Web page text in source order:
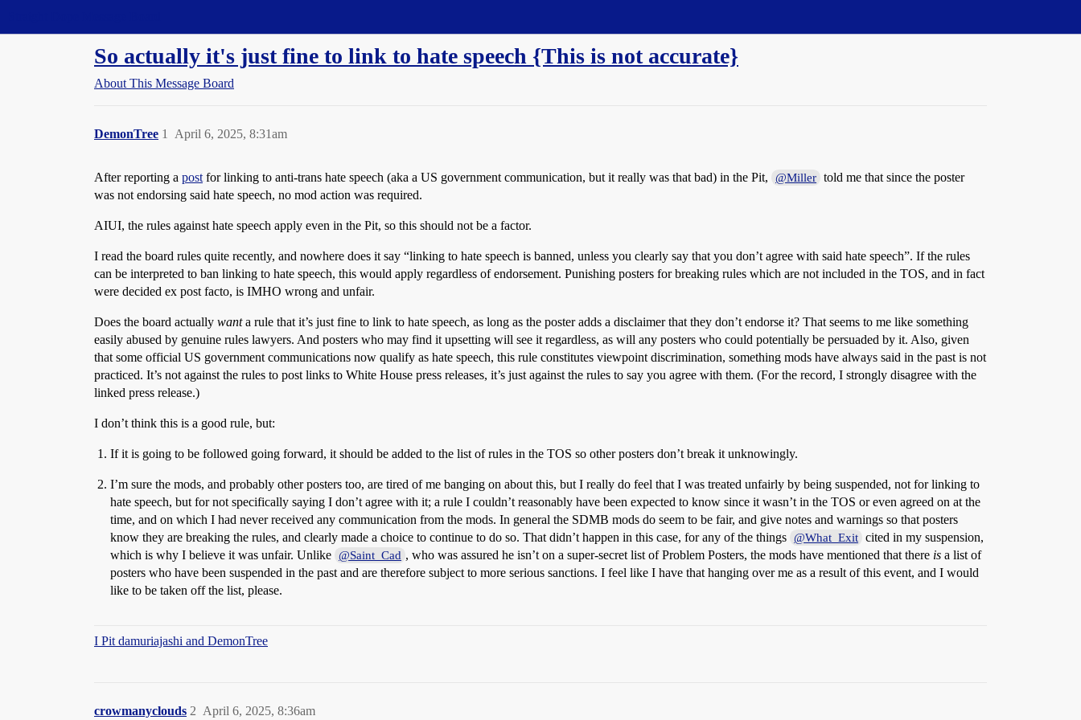
So actually it's just fine to link to hate speech {This is not accurate}
About This Message Board
DemonTree April 6, 2025, 8:31am
1
After reporting a post for linking to anti-trans hate speech (aka a US government communication, but it really was that bad) in the Pit, @Miller told me that since the poster
was not endorsing said hate speech, no mod action was required.
AIUI, the rules against hate speech apply even in the Pit, so this should not be a factor.
I read the board rules quite recently, and nowhere does it say “linking to hate speech is banned, unless you clearly say that you don’t agree with said hate speech”. If the rules
can be interpreted to ban linking to hate speech, this would apply regardless of endorsement. Punishing posters for breaking rules which are not included in the TOS, and in fact
were decided ex post facto, is IMHO wrong and unfair.
Does the board actually wanta rule that it’s just fine to link to hate speech, as long as the poster adds a disclaimer that they don’t endorse it? That seems to me like something
easily abused by genuine rules lawyers. And posters who may find it upsetting will see it regardless, as will any posters who could potentially be persuaded by it. Also, given
that some official US government communications now qualify as hate speech, this rule constitutes viewpoint discrimination, something mods have always said in the past is not
practiced. It’s not against the rules to post links to White House press releases, it’s just against the rules to say you agree with them. (For the record, I strongly disagree with the
linked press release.)
I don’t think this is a good rule, but:
If it is going to be followed going forward, it should be added to the list of rules in the TOS so other posters don’t break it unknowingly.
I’m sure the mods, and probably other posters too, are tired of me banging on about this, but I really do feel that I was treated unfairly by being suspended, not for linking to
hate speech, but for not specifically saying I don’t agree with it; a rule I couldn’t reasonably have been expected to know since it wasn’t in the TOS or even agreed on at the
time, and on which I had never received any communication from the mods. In general the SDMB mods do seem to be fair, and give notes and warnings so that posters
know they are breaking the rules, and clearly made a choice to continue to do so. That didn’t happen in this case, for any of the things @What_Exit cited in my suspension,
which is why I believe it was unfair. Unlike @Saint_Cad , who was assured he isn’t on a super-secret list of Problem Posters, the mods have mentioned that there is a list of
posters who have been suspended in the past and are therefore subject to more serious sanctions. I feel like I have that hanging over me as a result of this event, and I would
like to be taken off the list, please.
I Pit damuriajashi and DemonTree
crowmanyclouds April 6, 2025, 8:36am
2